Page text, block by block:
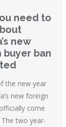
need to
new
ban
the new year
new foreign
come
two year-